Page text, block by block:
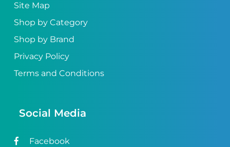
Site Map
Shop by Category
Shop by Brand
Privacy Policy
Terms and Conditions
Social Media
Facebook